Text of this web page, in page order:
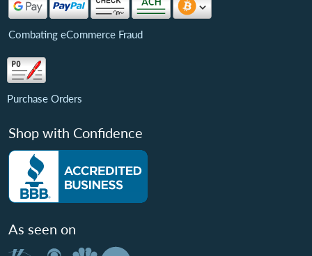
Combating eCommerce Fraud
Purchase Orders
Shop with Confidence
As seen on